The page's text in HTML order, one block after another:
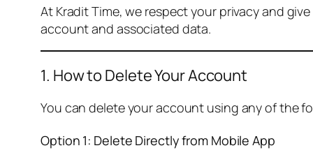
At Kradit Time, we respect your privacy and
account and associated data.
1. How to Delete Your Account
You can delete your account using any of the
Option 1: Delete Directly from Mobile App